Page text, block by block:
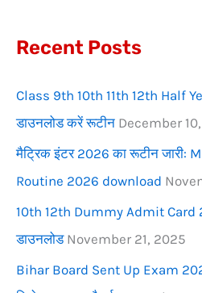
o
:
Recent Posts
Class 9th 10th 11th 12th Half
डाउनलोड करें रूटीन December
मैट्रिक इंटर 2026 का रूटीन जारी:
Routine 2026 download
10th 12th Dummy Admit Card
डाउनलोड November 21, 2025
Bihar Board Sent Up Exam